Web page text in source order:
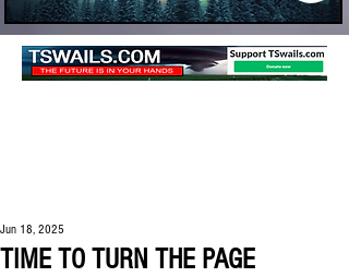
TIME TO TURN THE PAGE
Jun 18, 2025